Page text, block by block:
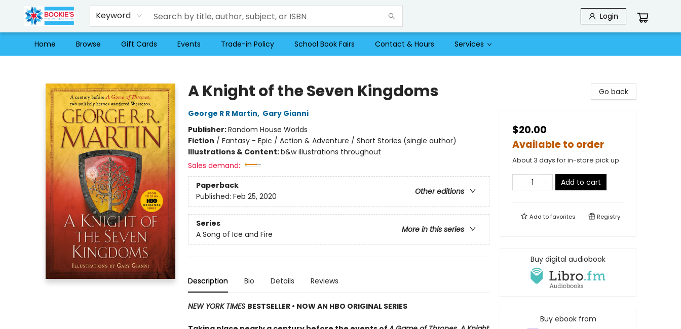
Keyword Login
Home Browse Gift Cards Events Trade-in Policy School Book Fairs Contact & Hours Services
A Knight of the Seven Kingdoms
George R R Martin, Gary Gianni
Publisher:Random House Worlds
Fiction / Fantasy - Epic / Action & Adventure / Short Stories (single author)
Illustrations & Content:b&w illustrations throughout
Sales demand:
Paperback
Other editions
Published: Feb 25, 2020
Series
More in this series
A Song of Ice and Fire
Description Bio Details Reviews
NEW YORK TIMES BESTSELLER • NOW AN HBO ORIGINAL SERIES
Go back
$20.00
Available to order
About 3 days for in-store pick up
Add to cart
Add tofavorites Registry
Buy digital audiobook
Buy ebook from